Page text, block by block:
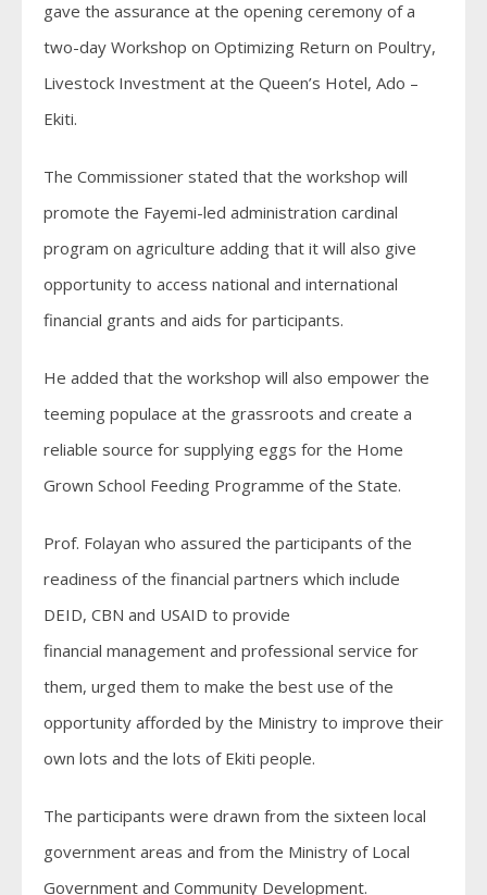
gave the assurance at the opening ceremony of a
two-day Workshop on Optimizing Return on Poultry,
Livestock Investment at the Queen’s Hotel, Ado –
Ekiti.
The Commissioner stated that the workshop will
promote the Fayemi-led administration cardinal
program on agriculture adding that it will also give
opportunity to access national and international
financial grants and aids for participants.
He added that the workshop will also empower the
teeming populace at the grassroots and create a
reliable source for supplying eggs for the Home
Grown School Feeding Programme of the State.
Prof. Folayan who assured the participants of the
readiness of the financial partners which include
DEID, CBN and USAID to provide
financial management and professional service for
them, urged them to make the best use of the
opportunity afforded by the Ministry to improve their
own lots and the lots of Ekiti people.
The participants were drawn from the sixteen local
government areas and from the Ministry of Local
Government and Community Development.